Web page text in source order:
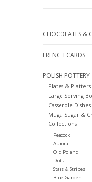
CHOCOLATES &
FRENCH CARDS
POLISH POTTERY
Plates & Platters
Large Serving
Casserole
Mugs, Sugar &
Collections
Peacock
Aurora
Old Poland
Dots
Stars & Stripes
Blue Garden